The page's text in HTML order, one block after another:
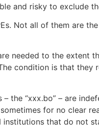
and risky to exclude
Not all of them are
needed to the
condition is that
– the “xxx.bo” – are
for no clear
institutions that do not